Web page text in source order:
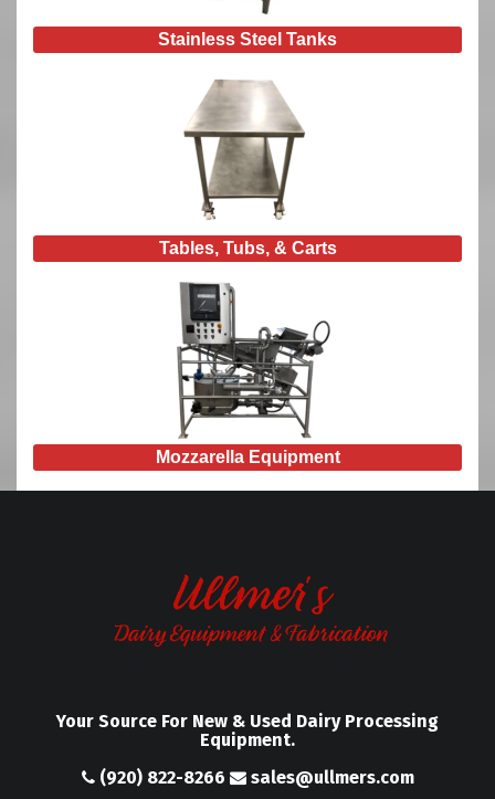
Stainless Steel Tanks
Tables, Tubs, & Carts
Mozzarella Equipment
Your Source For New & Used Dairy Processing
Equipment.
(920) 822-8266
sales@ullmers.com